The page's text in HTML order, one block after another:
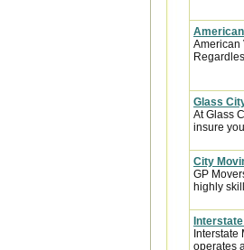
American
Glass
At Glass
insure
City
GP
highly
operates